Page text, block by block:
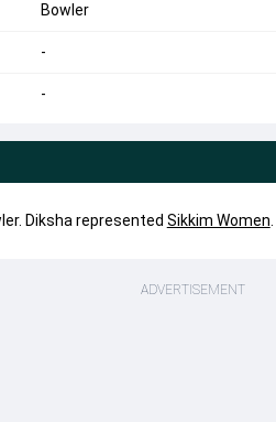
Bowler
-
-
Diksha represented Sikkim Women
ADVERTISEMENT